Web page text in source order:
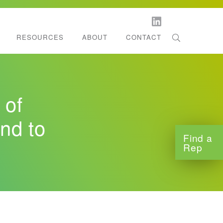
Roll Towels
RESOURCES ABOUT CONTACT
Find a
Rep
to